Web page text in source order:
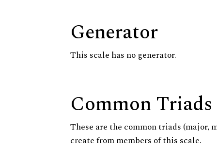
Generator
This scale has no generator.
Common Triads
These are the common triads (major,
create from members of this scale.